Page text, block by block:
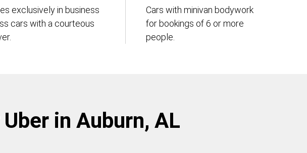
exclusively in business
cars with a courteous
Cars with minivan bodywork
for bookings of 6 or more
people.
in Auburn, AL